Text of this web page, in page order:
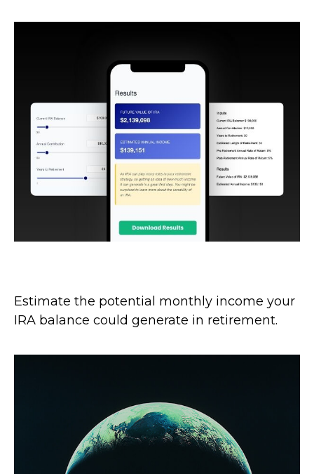
Estimate the potential monthly income your
IRA balance could generate in retirement.